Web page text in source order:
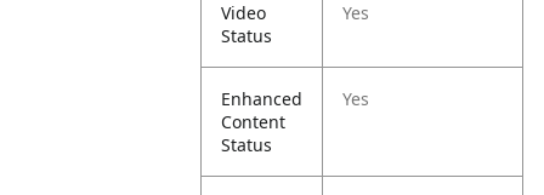
Video
Status
Yes
Enhanced
Content
Status
Yes